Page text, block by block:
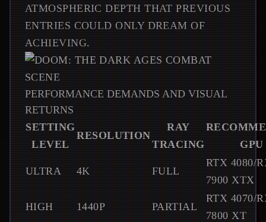
ATMOSPHERIC DEPTH THAT PREVIOUS
ENTRIES COULD ONLY DREAM OF
ACHIEVING.
PERFORMANCE DEMANDS AND VISUAL
RETURNS
SETTING
LEVEL
RESOLUTION
RAY
TRACING
GPU
ULTRA 4K FULL
RTX 4080/
7900 XTX
HIGH 1440P PARTIAL
RTX 4070/
7800 XT